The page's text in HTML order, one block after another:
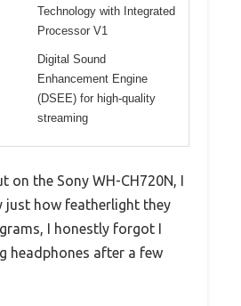
Technology with Integrated
Processor V1
Digital Sound
Enhancement Engine
(DSEE) for high-quality
streaming
on the Sony WH-CH720N, I
just how featherlight they
I honestly forgot I
headphones after a few